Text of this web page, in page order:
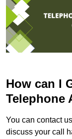
How can I
Telephone
You can contact
discuss your call